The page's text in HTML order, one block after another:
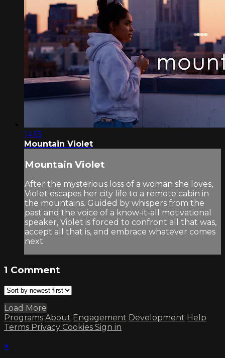
14:13
Mountain Violet
Mountain Violet
After the mysterious loss of a woman she loves,
Violet escapes her city life to a remote cabin in
the mountains. Guided by whispers from the
past and the voice of a know-it-all motivational
speaker, Violet is forced to confront all that was,
accept all that is, and embrace whatever comes
next.
1 Comment
Load More
Programs About Engagement Development Help
Terms Privacy Cookies Sign in
×